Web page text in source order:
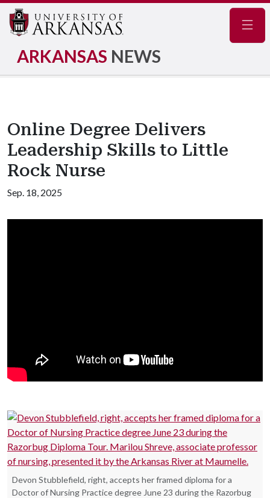
ARKANSAS NEWS
Online Degree Delivers
Leadership Skills to Little
Rock Nurse
Sep. 18, 2025
Devon Stubblefield, right, accepts her framed diploma for a
Doctor of Nursing Practice degree June 23 during the Razorbug